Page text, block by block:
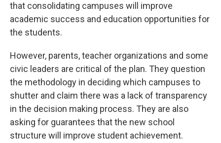
that consolidating campuses will improve
academic success and education opportunities for
the students.
However, parents, teacher organizations and some
civic leaders are critical of the plan. They question
the methodology in deciding which campuses to
shutter and claim there was a lack of transparency
in the decision making process. They are also
asking for guarantees that the new school
structure will improve student achievement.